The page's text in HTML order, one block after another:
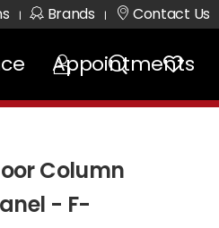
| Brands | Contact Us
Appointments
Column
- F-